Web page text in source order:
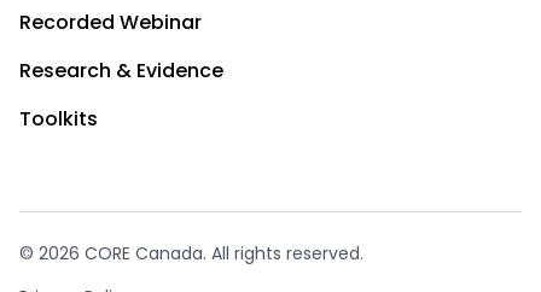
Recorded Webinar
Research & Evidence
Toolkits
© 2026 CORE Canada. All rights reserved.